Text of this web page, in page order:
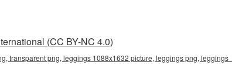
(CC BY-NC 4.0)
transparent png, leggings 1088x1632 picture, leggings png,